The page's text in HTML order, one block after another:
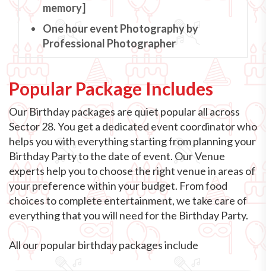
memory]
One hour event Photography by
Professional Photographer
Popular Package Includes
Our Birthday packages are quiet popular all across
Sector 28. You get a dedicated event coordinator who
helps you with everything starting from planning your
Birthday Party to the date of event. Our Venue
experts help you to choose the right venue in areas of
your preference within your budget. From food
choices to complete entertainment, we take care of
everything that you will need for the Birthday Party.
All our popular birthday packages include